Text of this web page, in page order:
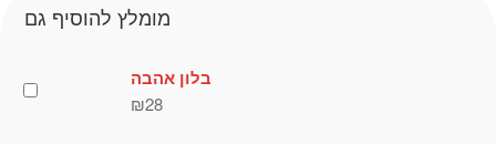
מומלץ להוסיף גם
בלון אהבה
₪28